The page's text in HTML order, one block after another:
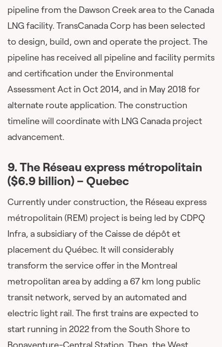
pipeline from the Dawson Creek area to the Canada
LNG facility. TransCanada Corp has been selected
to design, build, own and operate the project. The
pipeline has received all pipeline and facility permits
and certification under the Environmental
Assessment Act in Oct 2014, and in May 2018 for
alternate route application. The construction
timeline will coordinate with LNG Canada project
advancement.
9. The Réseau express métropolitain
($6.9 billion) – Quebec
Currently under construction, the Réseau express
métropolitain (REM) project is being led by CDPQ
Infra, a subsidiary of the Caisse de dépôt et
placement du Québec. It will considerably
transform the service offer in the Montreal
metropolitan area by adding a 67 km long public
transit network, served by an automated and
electric light rail. The first trains are expected to
start running in 2022 from the South Shore to